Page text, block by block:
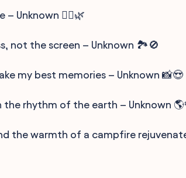
Unknown 💁‍♀️🌿
not the screen – Unknown 🏞️🚫
my best memories – Unknown 📸😍
the rhythm of the earth – Unknown
the warmth of a campfire